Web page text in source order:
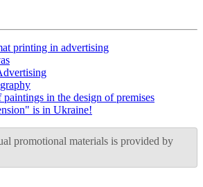
printing in advertising
in the design of premises
is in Ukraine!
promotional materials is provided by